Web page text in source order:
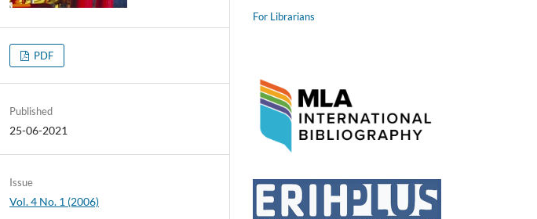
PDF
Published
25-06-2021
Issue
Vol. 4 No. 1 (2006)
For Librarians